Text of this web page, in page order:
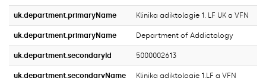
uk.department.primaryName Klinika adiktologie 1. LF UK a VFN
uk.department.primaryName Department of Addictology
uk.department.secondaryId 5000002613
uk.department.secondaryName Klinika adiktologie 1.LF a VFN